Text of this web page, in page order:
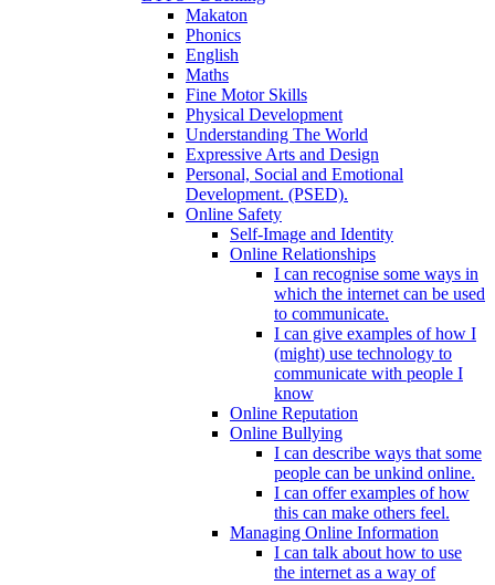
Makaton
Phonics
English
Maths
Fine Motor Skills
Physical Development
Understanding The World
Expressive Arts and Design
Personal, Social and Emotional
Development. (PSED).
Online Safety
Self-Image and Identity
Online Relationships
I can recognise some ways in
which the internet can be used
to communicate.
I can give examples of how I
(might) use technology to
communicate with people I
know
Online Reputation
Online Bullying
I can describe ways that some
people can be unkind online.
I can offer examples of how
this can make others feel.
Managing Online Information
I can talk about how to use
the internet as a way of